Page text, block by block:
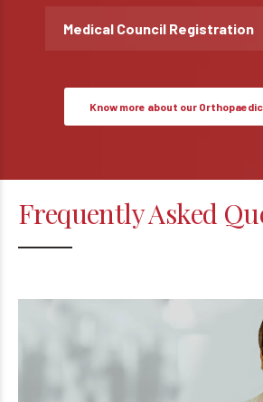
Medical Council Registration
Know more about our
Frequently Asked